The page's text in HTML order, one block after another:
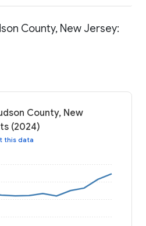
County, New Jersey:
County, New
(2024)
this data